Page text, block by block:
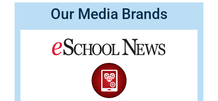
Our Media Brands